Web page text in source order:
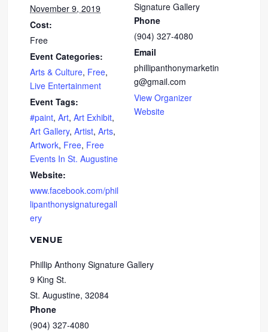
November 9, 2019
Cost:
Free
Event Categories:
Arts & Culture, Free,
Live Entertainment
Event Tags:
#paint,Art,Art Exhibit,
Art Gallery,Artist,Arts,
Artwork, Free, Free
Events In St. Augustine
Website:
www.facebook.com/phil
lipanthonysignaturegall
ery
VENUE
Phillip Anthony Signature Gallery
9 King St.
St. Augustine, 32084
Phone
(904) 327-4080
Signature Gallery
Phone
(904) 327-4080
Email
phillipanthonymarketin
g@gmail.com
View Organizer
Website